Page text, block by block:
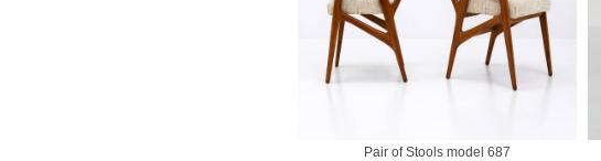
Pair of Stools model 687